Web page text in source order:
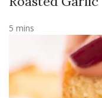
5 mins